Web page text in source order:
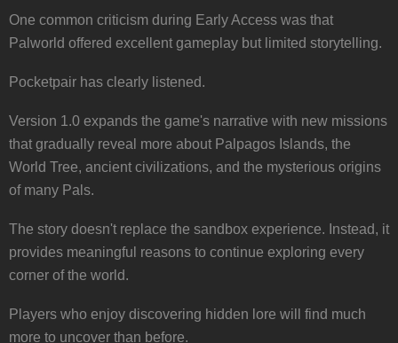
One common criticism during Early Access was that
Palworld offered excellent gameplay but limited storytelling.
Pocketpair has clearly listened.
Version 1.0 expands the game's narrative with new missions
that gradually reveal more about Palpagos Islands, the
World Tree, ancient civilizations, and the mysterious origins
of many Pals.
The story doesn't replace the sandbox experience. Instead, it
provides meaningful reasons to continue exploring every
corner of the world.
Players who enjoy discovering hidden lore will find much
more to uncover than before.